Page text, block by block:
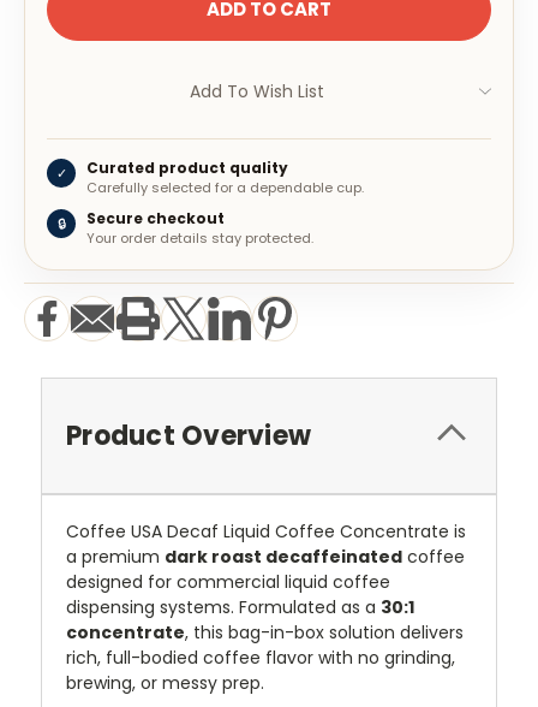
Add To Wish List
✓ Curated product quality
Carefully selected for a dependable cup.
🔒
Secure checkout
Your order details stay protected.
Product Overview
Coffee USA Decaf Liquid Coffee Concentrate is
a premium dark roast decaffeinated coffee
designed for commercial liquid coffee
dispensing systems. Formulated as a 30:1
concentrate, this bag-in-box solution delivers
rich, full-bodied coffee flavor with no grinding,
brewing, or messy prep.